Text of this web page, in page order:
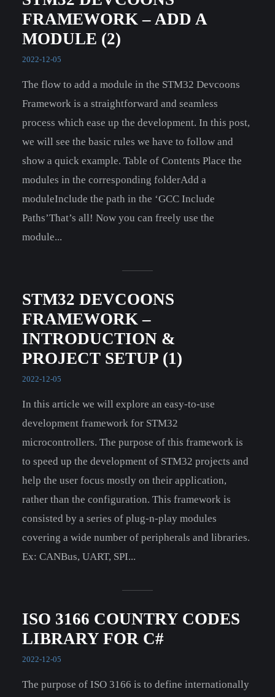
FRAMEWORK – ADD A
MODULE (2)
2022-12-05
The flow to add a module in the STM32 Devcoons
Framework is a straightforward and seamless
process which ease up the development. In this post,
we will see the basic rules we have to follow and
show a quick example. Table of Contents Place the
modules in the corresponding folderAdd a
moduleInclude the path in the ‘GCC Include
Paths’That’s all! Now you can freely use the
module...
STM32 DEVCOONS
FRAMEWORK –
INTRODUCTION &
PROJECT SETUP (1)
2022-12-05
In this article we will explore an easy-to-use
development framework for STM32
microcontrollers. The purpose of this framework is
to speed up the development of STM32 projects and
help the user focus mostly on their application,
rather than the configuration. This framework is
consisted by a series of plug-n-play modules
covering a wide number of peripherals and libraries.
Ex: CANBus, UART, SPI...
ISO 3166 COUNTRY CODES
LIBRARY FOR C#
2022-12-05
The purpose of ISO 3166 is to define internationally